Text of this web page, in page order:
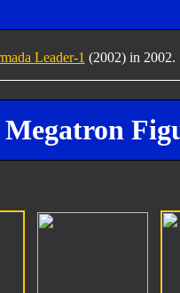
Leader-1 (2002) in 2002.